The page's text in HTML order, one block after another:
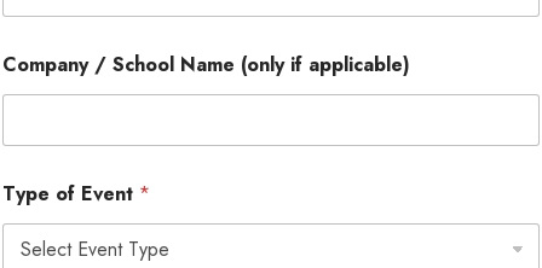
N
u
b
r
o
f
Company / School Name (only if applicable)
Type of Event *